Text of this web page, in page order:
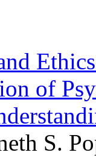
of
S.